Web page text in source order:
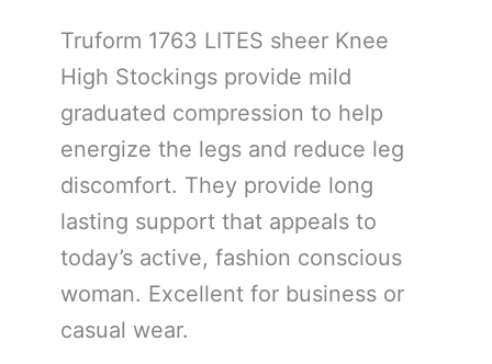
Truform 1763 LITES sheer Knee
High Stockings provide mild
graduated compression to help
energize the legs and reduce leg
discomfort. They provide long
lasting support that appeals to
today’s active, fashion conscious
woman. Excellent for business or
casual wear.